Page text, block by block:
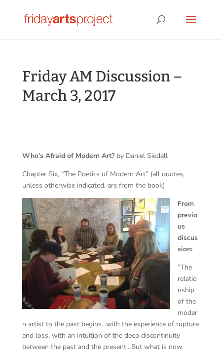
Friday AM Discussion –
March 3, 2017
Who’s Afraid of Modern Art?by Daniel Siedell
Chapter Six, “The Poetics of Modern Art” (all quotes,
unless otherwise indicated, are from the book)
From
previo
us
discus
sion:
“The
relatio
nship
of the
moder
n artist to the past begins…with the experience of rupture
and loss, with an intuition of the deep discontinuity
between the past and the present…But what is now